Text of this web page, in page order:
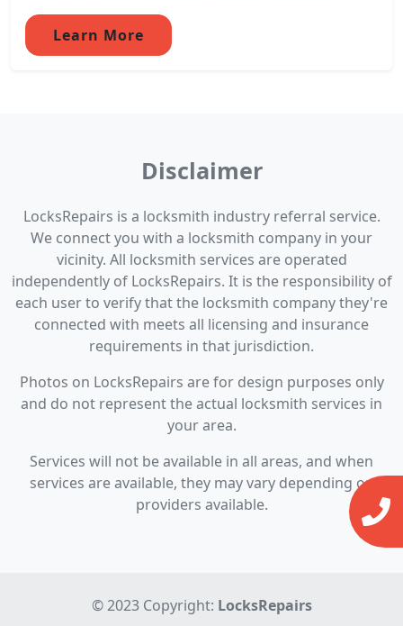
Learn More
Disclaimer
LocksRepairs is a locksmith industry referral service.
We connect you with a locksmith company in your
vicinity. All locksmith services are operated
independently of LocksRepairs. It is the responsibility of
each user to verify that the locksmith company they're
connected with meets all licensing and insurance
requirements in that jurisdiction.
Photos on LocksRepairs are for design purposes only
and do not represent the actual locksmith services in
your area.
Services will not be available in all areas, and when
services are available, they may vary depending on
providers available.
© 2023 Copyright: LocksRepairs